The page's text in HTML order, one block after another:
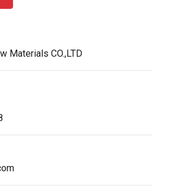
Materials CO.,LTD